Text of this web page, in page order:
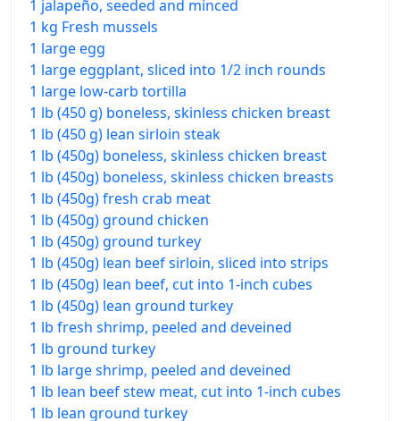
1 jalapeño, seeded and minced
1 kg Fresh mussels
1 large egg
1 large eggplant, sliced into 1/2 inch rounds
1 large low-carb tortilla
1 lb (450 g) boneless, skinless chicken breast
1 lb (450 g) lean sirloin steak
1 lb (450g) boneless, skinless chicken breast
1 lb (450g) boneless, skinless chicken breasts
1 lb (450g) fresh crab meat
1 lb (450g) ground chicken
1 lb (450g) ground turkey
1 lb (450g) lean beef sirloin, sliced into strips
1 lb (450g) lean beef, cut into 1-inch cubes
1 lb (450g) lean ground turkey
1 lb fresh shrimp, peeled and deveined
1 lb ground turkey
1 lb large shrimp, peeled and deveined
1 lb lean beef stew meat, cut into 1-inch cubes
1 lb lean ground turkey